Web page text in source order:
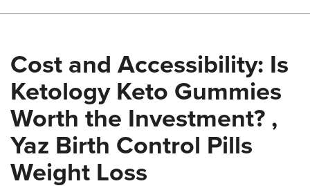
Cost and Accessibility: Is
Ketology Keto Gummies
Worth the Investment? ,
Yaz Birth Control Pills
Weight Loss